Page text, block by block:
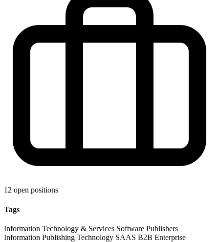
12 open positions
Tags
Information Technology & Services Software Publishers
Information Publishing Technology SAAS B2B Enterprise